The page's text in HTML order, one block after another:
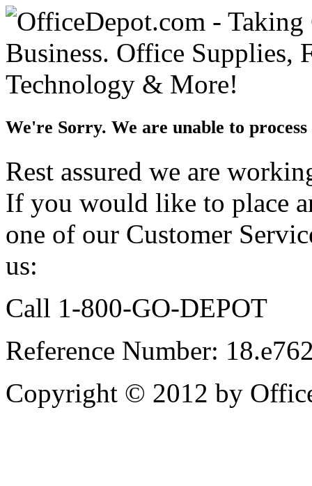
We're Sorry. We are unable to
Rest assured we are
If you would like to place
one of our Customer
us:
Call 1-800-GO-DEPOT
Reference Number:
Copyright © 2012 by